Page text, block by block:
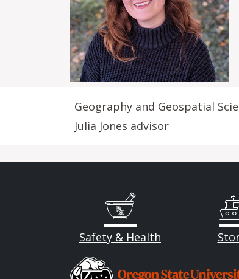
Geography and Geospatial
Julia Jones advisor
Safety & Health
Image